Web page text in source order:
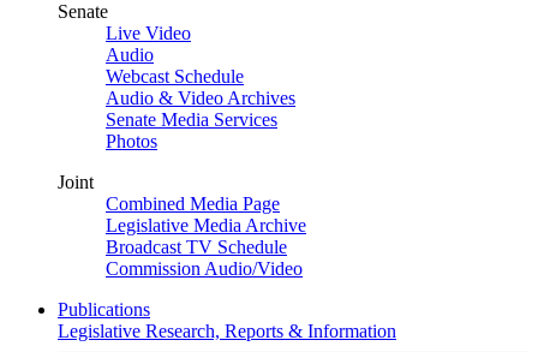
Senate
Live Video
Audio
Webcast Schedule
Audio & Video Archives
Senate Media Services
Photos
Joint
Combined Media Page
Legislative Media Archive
Broadcast TV Schedule
Commission Audio/Video
Publications
Legislative Research, Reports & Information